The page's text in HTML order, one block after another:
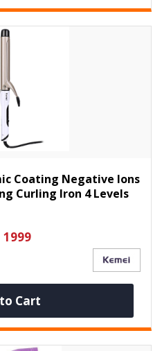
Coating Negative Ions
Curling Iron 4 Levels
1999
Cart